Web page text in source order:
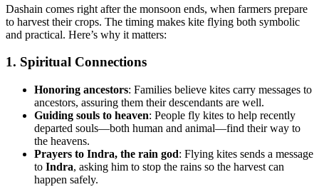
Dashain comes right after the monsoon ends, when farmers prepare
to harvest their crops. The timing makes kite flying both symbolic
and practical. Here’s why it matters:
1. Spiritual Connections
Honoring ancestors: Families believe kites carry messages to
ancestors, assuring them their descendants are well.
Guiding souls to heaven: People fly kites to help recently
departed souls—both human and animal—find their way to
the heavens.
Prayers to Indra, the rain god: Flying kites sends a message
to Indra, asking him to stop the rains so the harvest can
happen safely.